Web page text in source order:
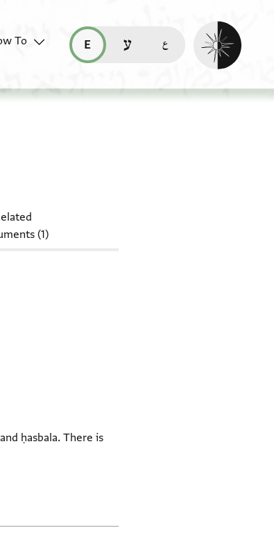
To
read this page in English (en)
קריאת העמוד ב-עברית (he)
Enable dark
(1)
ḥasbala. There is